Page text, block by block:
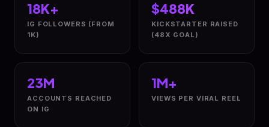
18K+
IG FOLLOWERS (FROM
1K)
$488K
KICKSTARTER RAISED
(48X GOAL)
23M
ACCOUNTS REACHED
ON IG
1M+
VIEWS PER VIRAL REEL